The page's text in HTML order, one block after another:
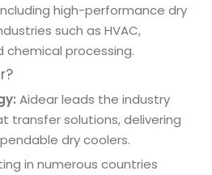
high-performance dry
such as HVAC,
chemical processing.
Aidear leads the industry
transfer solutions, delivering
dry coolers.
in numerous countries